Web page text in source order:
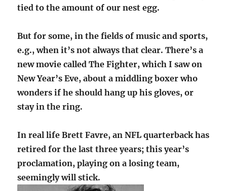
tied to the amount of our nest egg.
But for some, in the fields of music and sports,
e.g., when it’s not always that clear. There’s a
new movie called The Fighter, which I saw on
New Year’s Eve, about a middling boxer who
wonders if he should hang up his gloves, or
stay in the ring.
In real life Brett Favre, an NFL quarterback has
retired for the last three years; this year’s
proclamation, playing on a losing team,
seemingly will stick.